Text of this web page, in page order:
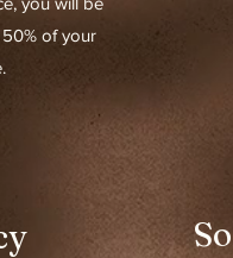
of your